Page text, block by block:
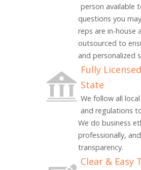
person available
questions you
reps are in-house
outsourced to
and personalized
Fully
State
We follow all
and regulations
We do business
professionally,
transparency.
Clear & Easy